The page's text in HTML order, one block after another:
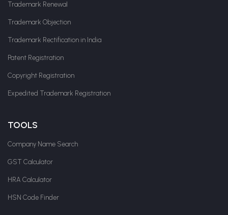
Trademark Renewal
Trademark Objection
Trademark Rectification in India
Patent Registration
Copyright Registration
Expedited Trademark Registration
TOOLS
Company Name Search
GST Calculator
HRA Calculator
HSN Code Finder